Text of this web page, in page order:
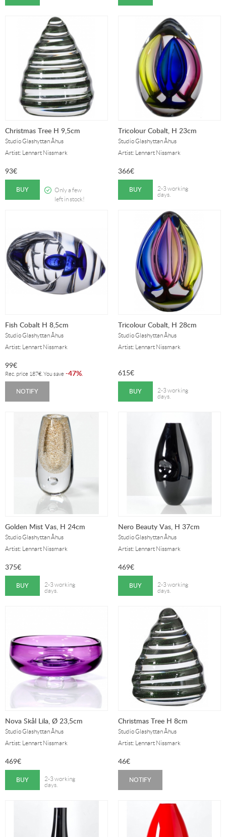
Christmas Tree H 9,5cm
Studio Glashyttan Åhus
Artist: Lennart Nissmark
93€
BUY
Only a few
left in stock!
Tricolour Cobalt, H 23cm
Studio Glashyttan Åhus
Artist: Lennart Nissmark
366€
BUY
2-3 working
days.
Fish Cobalt H 8,5cm
Studio Glashyttan Åhus
Artist: Lennart Nissmark
99€
Rec. price 187€ . You save -47%
NOTIFY
Tricolour Cobalt, H 28cm
Studio Glashyttan Åhus
Artist: Lennart Nissmark
615€
BUY
2-3 working
days.
Golden Mist Vas, H 24cm
Studio Glashyttan Åhus
Artist: Lennart Nissmark
375€
BUY
2-3 working
days.
Nero Beauty Vas, H 37cm
Studio Glashyttan Åhus
Artist: Lennart Nissmark
469€
BUY
2-3 working
days.
Nova Skål Lila, Ø 23,5cm
Studio Glashyttan Åhus
Artist: Lennart Nissmark
469€
BUY
2-3 working
days.
Christmas Tree H 8cm
Studio Glashyttan Åhus
Artist: Lennart Nissmark
46€
NOTIFY